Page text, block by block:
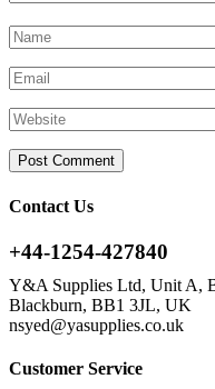
Contact Us
+44-1254-427840
Y&A Supplies Ltd, Unit A,
Blackburn, BB1 3JL, UK
nsyed@yasupplies.co.uk
Customer Service